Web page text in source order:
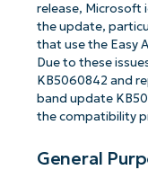
release, Microsoft
the update,
that use the Easy
Due to these
KB5060842 and
band update
the compatibility
General